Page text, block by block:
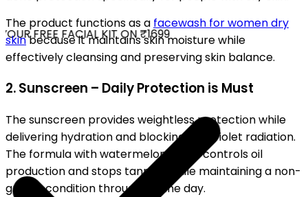
FREE FACIAL KIT ON ₹1699
The product functions as a facewash for women dry
skinbecause it maintains skin moisture while
effectively cleansing and preserving skin balance.
2. Sunscreen – Daily Protection is Must
The sunscreen provides weightless protection while
delivering hydration and blocking ultraviolet radiation.
The formula with watermelon scent controls oil
production and stops tanning while maintaining a non-
greasy condition throughout the day.